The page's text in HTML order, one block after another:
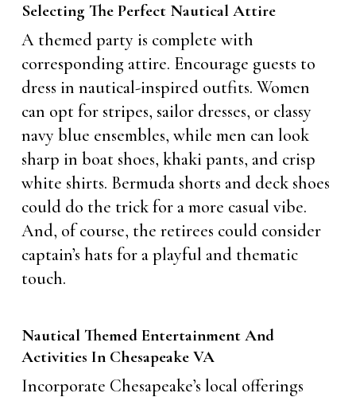
Selecting The Perfect Nautical Attire
A themed party is complete with
corresponding attire. Encourage guests to
dress in nautical-inspired outfits. Women
can opt for stripes, sailor dresses, or classy
navy blue ensembles, while men can look
sharp in boat shoes, khaki pants, and crisp
white shirts. Bermuda shorts and deck shoes
could do the trick for a more casual vibe.
And, of course, the retirees could consider
captain’s hats for a playful and thematic
touch.
Nautical Themed Entertainment And
Activities In Chesapeake VA
Incorporate Chesapeake’s local offerings